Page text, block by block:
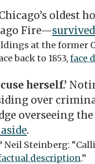
oldest
Fire—
at the former
back to 1853,face
herself.’
over
overseeing
.
’ Neil Steinberg:
description.”